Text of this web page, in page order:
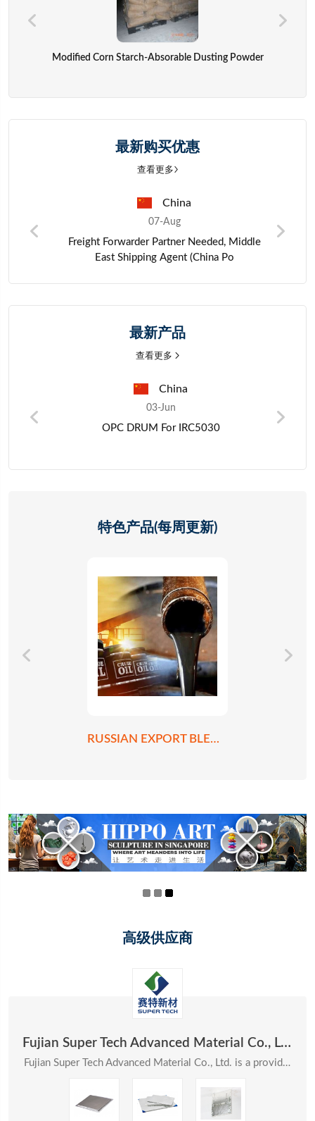
Modified Corn Starch-Absorable Dusting Powder
最新购买优惠
查看更多
Needed, Middle
Zinc metal materials
最新产品
查看更多
DRUM For IRC5030
特色产品(每周更新)
RUSSIAN EXPORT BLEND CRUDE OIL REBCO
高级供应商
Fujian Super Tech Advanced Material Co., Ltd.
Fujian Super Tech Advanced Material Co., Ltd. is a provider of systematic solutions in the field ...